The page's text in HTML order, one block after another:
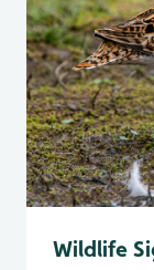
Wildlife